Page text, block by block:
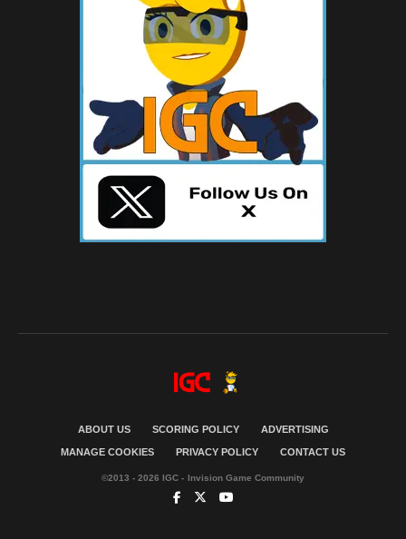
ABOUT US SCORING POLICY ADVERTISING
MANAGE COOKIES PRIVACY POLICY CONTACT US
©2013 - 2026 IGC - Invision Game Community